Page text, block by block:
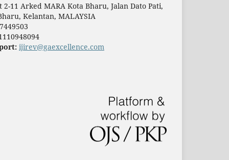
2-11 Arked MARA Kota Bharu, Jalan Dato Pati,
Kelantan, MALAYSIA
ijirev@gaexcellence.com